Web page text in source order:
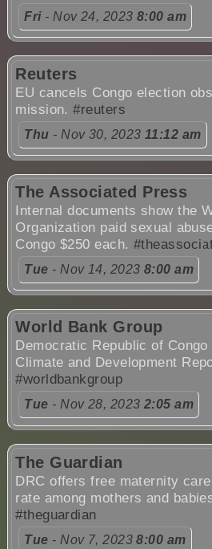
Fri- Nov 24, 2023 8:00 am
Reuters
EU cancels Congo election
mission.#reuters
Thu - Nov 30, 2023 11:12 am
The Associated Press
Internal documents show the
Organization paid sexual
Congo $250 each.
Tue - Nov 14, 2023 8:00 am
World Bank Group
Democratic Republic of
Climate and Development
#worldbankgroup
Tue - Nov 28, 2023 2:05 am
The Guardian
DRC offers free maternity
rate among mothers and
#theguardian
Tue - Nov 7, 20238:00 am